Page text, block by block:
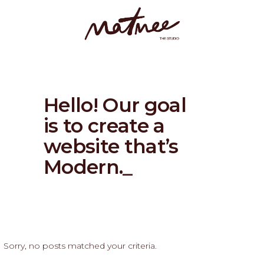
Hello! Our goal
is to create a
website that’s
Modern_
Sorry, no posts matched your criteria.